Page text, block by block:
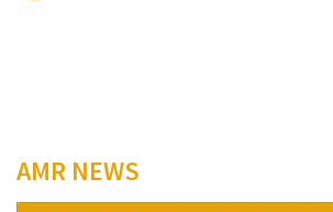
AMR NEWS